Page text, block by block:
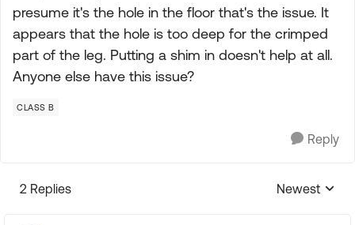
presume it's the hole in the floor that's the issue. It
appears that the hole is too deep for the crimped
part of the leg. Putting a shim in doesn't help at all.
Anyone else have this issue?
CLASS B
Reply
2 Replies
Replies
Newest